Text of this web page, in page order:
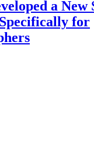
a New
for